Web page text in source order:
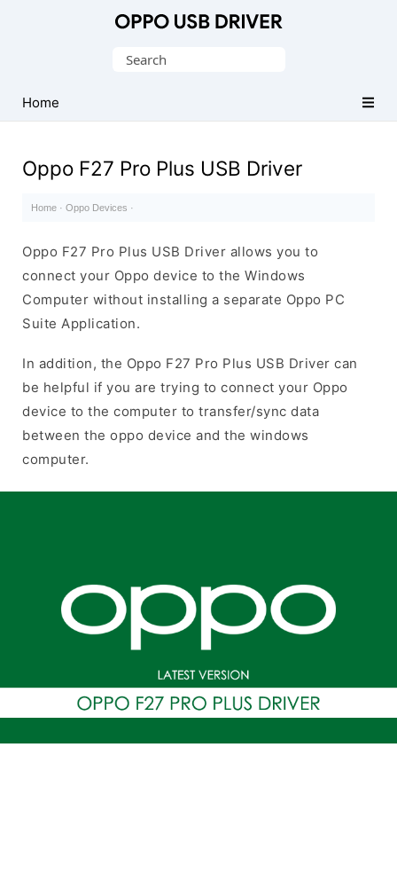
Driver
for
Search
Home
Oppo F27 Pro Plus USB Driver
Home · Oppo Devices ·
Oppo F27 Pro Plus USB Driver allows you to
connect your Oppo device to the Windows
Computer without installing a separate Oppo PC
Suite Application.
In addition, the Oppo F27 Pro Plus USB Driver can
be helpful if you are trying to connect your Oppo
device to the computer to transfer/sync data
between the oppo device and the windows
computer.